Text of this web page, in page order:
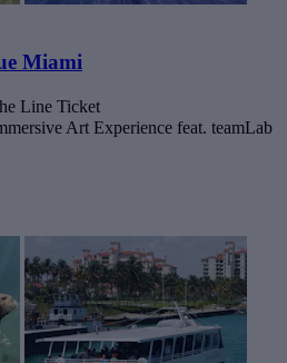
Miami
Line Ticket
Art Experience feat. teamLab